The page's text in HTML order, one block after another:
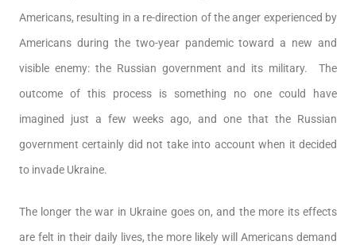
Americans, resulting in a re-direction of the anger experienced by
Americans during the two-year pandemic toward a new and
visible enemy: the Russian government and its military. The
outcome of this process is something no one could have
imagined just a few weeks ago, and one that the Russian
government certainly did not take into account when it decided
to invade Ukraine.
The longer the war in Ukraine goes on, and the more its effects
are felt in their daily lives, the more likely will Americans demand